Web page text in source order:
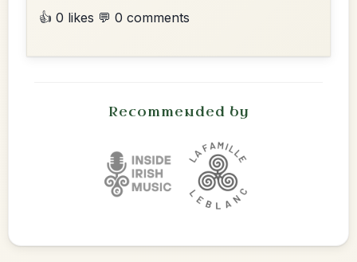
👍 0 likes 💬 0 comments
Recommended by